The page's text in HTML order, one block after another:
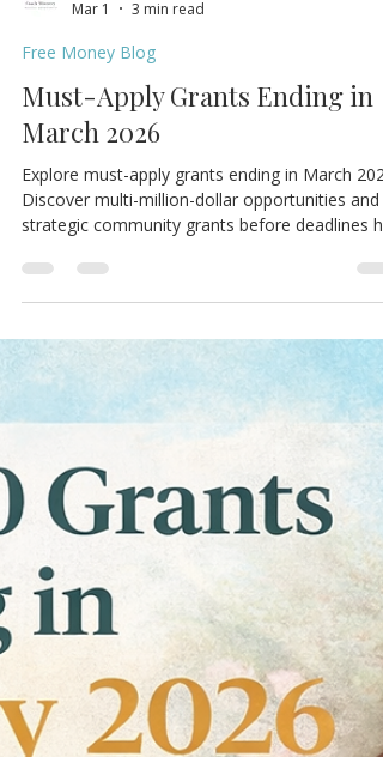
MCM Support Hub
Mar 1
3 min read
Free Money Blog
Must-Apply Grants Ending in
Explore must-apply grants ending in March
Discover multi-million-dollar opportunities and
strategic community grants before deadlines